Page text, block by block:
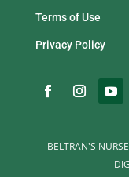
Terms of Use
Privacy Policy
BELTRAN'S